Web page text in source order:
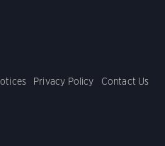
Privacy Policy Contact Us